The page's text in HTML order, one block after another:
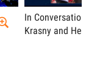
In Conversation
Krasny and